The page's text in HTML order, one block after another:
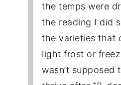
the temps were
the reading I did
the varieties that
light frost or
wasn’t supposed